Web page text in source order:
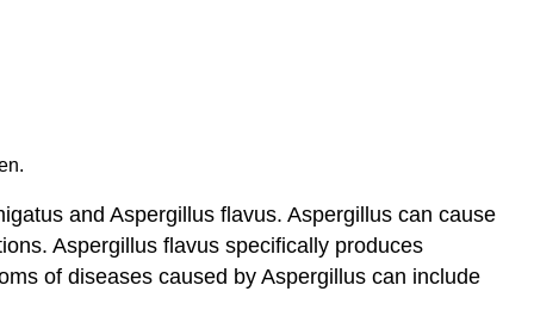
and Aspergillus flavus. Aspergillus can cause
Aspergillus flavus specifically produces
of diseases caused by Aspergillus can include